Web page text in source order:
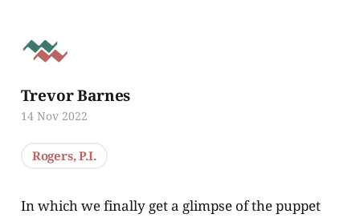
In which we finally get a glimpse of the puppet
Trevor Barnes
14 Nov 2022
Rogers, P.I.